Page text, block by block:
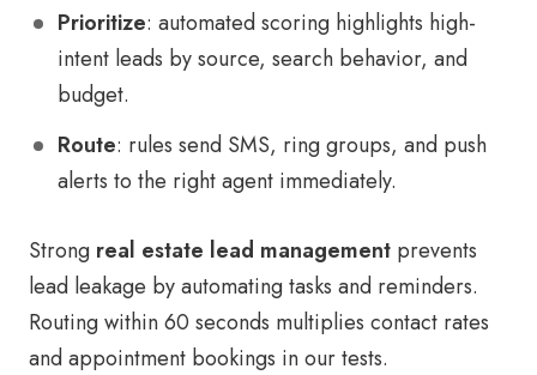
Prioritize: automated scoring highlights high-
intent leads by source, search behavior, and
budget.
Route: rules send SMS, ring groups, and push
alerts to the right agent immediately.
Strong real estate lead management prevents
lead leakage by automating tasks and reminders.
Routing within 60 seconds multiplies contact rates
and appointment bookings in our tests.